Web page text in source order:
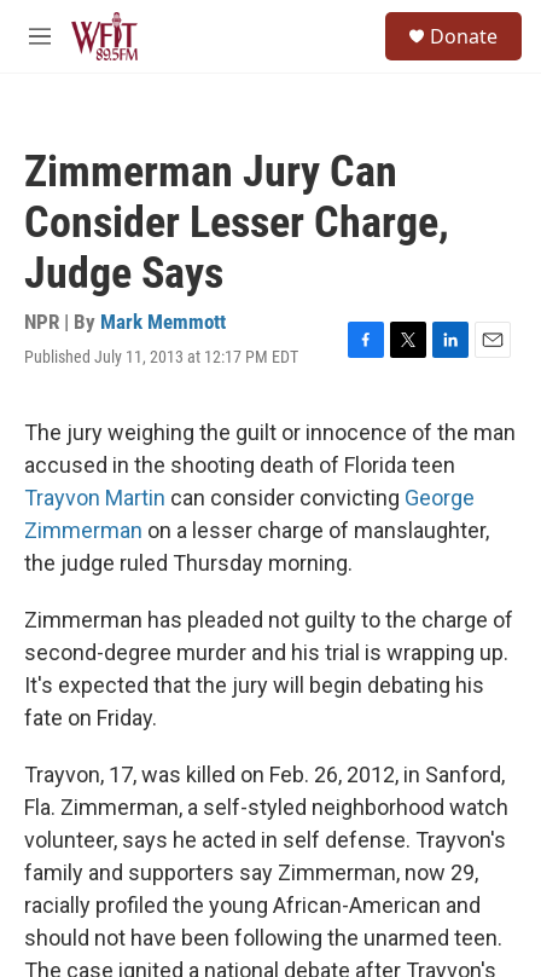
Skip to main content
M
Donate
Zimmerman Jury Can
Consider Lesser Charge,
Judge Says
NPR | By Mark Memmott
Published July 11, 2013 at 12:17 PM EDT
F
e
b
o
o
k
T
t
t
e
r
L
k
e
d
I
n
E
i
The jury weighing the guilt or innocence of the man
accused in the shooting death of Florida teen
Trayvon Martin can consider convicting George
Zimmerman on a lesser charge of manslaughter,
the judge ruled Thursday morning.
Zimmerman has pleaded not guilty to the charge of
second-degree murder and his trial is wrapping up.
It's expected that the jury will begin debating his
fate on Friday.
Trayvon, 17, was killed on Feb. 26, 2012, in Sanford,
Fla. Zimmerman, a self-styled neighborhood watch
volunteer, says he acted in self defense. Trayvon's
family and supporters say Zimmerman, now 29,
racially profiled the young African-American and
should not have been following the unarmed teen.
The case ignited a national debate after Trayvon's